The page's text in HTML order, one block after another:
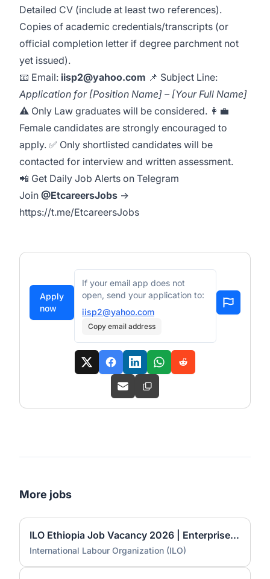
Detailed CV (include at least two references).
Copies of academic credentials/transcripts (or
official completion letter if degree parchment not
yet issued).
📧 Email: iisp2@yahoo.com 📌 Subject Line:
Application for [Position Name] – [Your Full Name]
⚠️ Only Law graduates will be considered. 👩‍💼
Female candidates are strongly encouraged to
apply. ✅ Only shortlisted candidates will be
contacted for interview and written assessment.
📲 Get Daily Job Alerts on Telegram
Join @EtcareersJobs →
https://t.me/EtcareersJobs
Apply
now
If your email app does not
open, send your application to:
iisp2@yahoo.com
Copy email address
More jobs
ILO Ethiopia Job Vacancy 2026 | Enterprise Advisor (NOA)
International Labour Organization (ILO)